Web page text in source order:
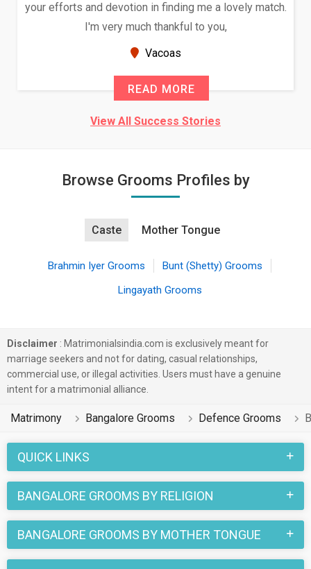
your efforts and devotion in finding me a lovely match.
I'm very much thankful to you,
Vacoas
READ MORE
View All Success Stories
Browse Grooms Profiles by
Caste Mother Tongue
Brahmin Iyer Grooms
Bunt (Shetty) Grooms
Lingayath Grooms
Disclaimer : Matrimonialsindia.com is exclusively meant for
marriage seekers and not for dating, casual relationships,
commercial use, or illegal activities. Users must have a genuine
intent for a matrimonial alliance.
Matrimony Bangalore Grooms Defence Grooms
QUICK LINKS
BANGALORE GROOMS BY RELIGION
BANGALORE GROOMS BY MOTHER TONGUE